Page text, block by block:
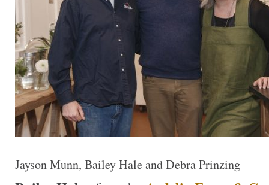
Jayson Munn, Bailey Hale and Debra Prinzing